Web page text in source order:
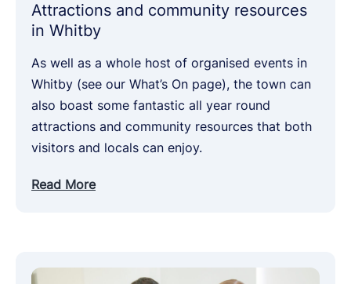
Attractions and community resources
in Whitby
As well as a whole host of organised events in
Whitby (see our What’s On page), the town can
also boast some fantastic all year round
attractions and community resources that both
visitors and locals can enjoy.
Read More